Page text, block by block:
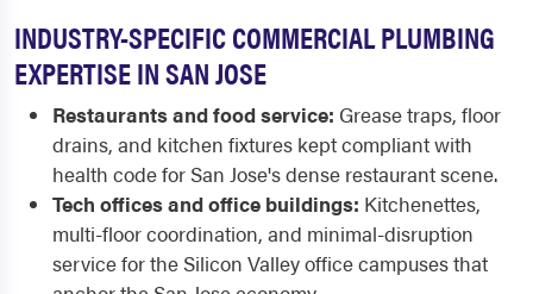
INDUSTRY-SPECIFIC COMMERCIAL PLUMBING
EXPERTISE IN SAN JOSE
Restaurants and food service: Grease traps, floor
drains, and kitchen fixtures kept compliant with
health code for San Jose's dense restaurant scene.
Tech offices and office buildings: Kitchenettes,
multi-floor coordination, and minimal-disruption
service for the Silicon Valley office campuses that